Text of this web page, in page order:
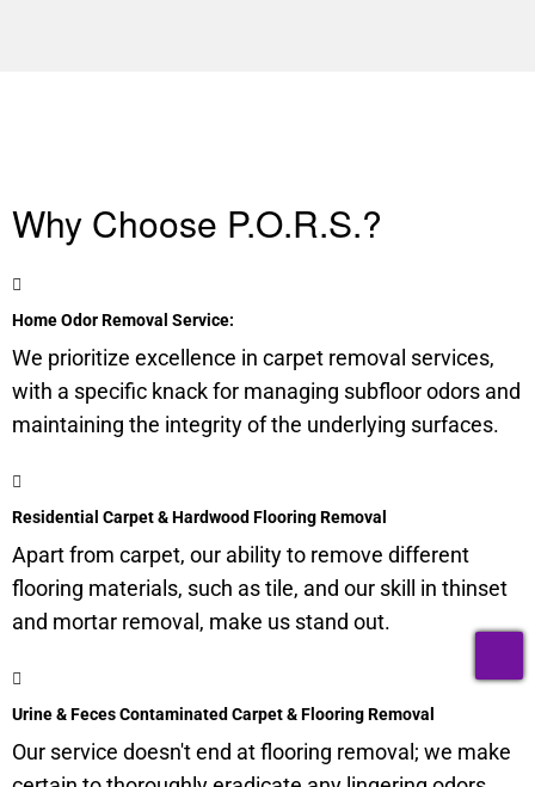
Why Choose P.O.R.S.?
Home Odor Removal Service:
We prioritize excellence in carpet removal services,
with a specific knack for managing subfloorodors and
maintaining the integrity of the underlying surfaces.
Residential Carpet & Hardwood Flooring Removal
Apart from carpet, our ability to remove different
flooring materials, such as tile, and our skill in thinset
and mortar removal, make us stand out.
Urine & Feces Contaminated Carpet & Flooring Removal
Our service doesn't end at flooring removal; we make